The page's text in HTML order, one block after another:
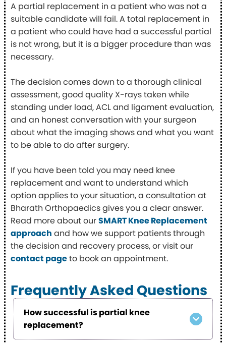
A partial replacement in a patient who was not a
suitable candidate will fail. A total replacement in
a patient who could have had a successful partial
is not wrong, but it is a bigger procedure than was
necessary.
The decision comes down to a thorough clinical
assessment, good quality X-rays taken while
standing under load, ACL and ligament evaluation,
and an honest conversation with your surgeon
about what the imaging shows and what you want
to be able to do after surgery.
If you have been told you may need knee
replacement and want to understand which
option applies to your situation, a consultation at
Bharath Orthopaedics gives you a clear answer.
Read more about ourSMART Knee Replacement
approach and how we support patients through
the decision and recovery process, or visit our
contact pageto book an appointment.
Frequently Asked Questions
How successful is partial knee
replacement?